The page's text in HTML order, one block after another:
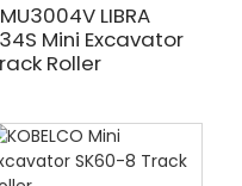
LIBRA
Mini Excavator
Roller